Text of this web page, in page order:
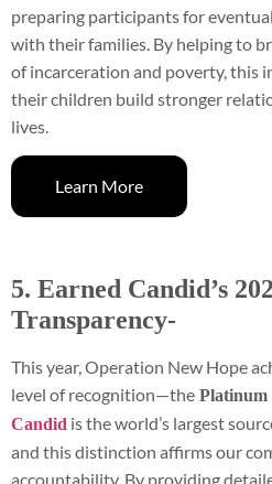
preparing participants for
with their families. By helping to
of incarceration and poverty, this
their children build stronger
lives.
Learn More
5. Earned Candid’s
Transparency-
This year, Operation New Hope
level of recognition—the Platinum
Candid is the world’s largest
and this distinction affirms our
accountability. By providing